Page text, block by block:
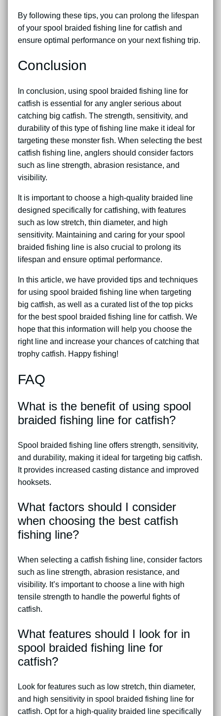
By following these tips, you can prolong the lifespan
of your spool braided fishing line for catfish and
ensure optimal performance on your next fishing trip.
Conclusion
In conclusion, using spool braided fishing line for
catfish is essential for any angler serious about
catching big catfish. The strength, sensitivity, and
durability of this type of fishing line make it ideal for
targeting these monster fish. When selecting the best
catfish fishing line, anglers should consider factors
such as line strength, abrasion resistance, and
visibility.
It is important to choose a high-quality braided line
designed specifically for catfishing, with features
such as low stretch, thin diameter, and high
sensitivity. Maintaining and caring for your spool
braided fishing line is also crucial to prolong its
lifespan and ensure optimal performance.
In this article, we have provided tips and techniques
for using spool braided fishing line when targeting
big catfish, as well as a curated list of the top picks
for the best spool braided fishing line for catfish. We
hope that this information will help you choose the
right line and increase your chances of catching that
trophy catfish. Happy fishing!
FAQ
What is the benefit of using spool
braided fishing line for catfish?
Spool braided fishing line offers strength, sensitivity,
and durability, making it ideal for targeting big catfish.
It provides increased casting distance and improved
hooksets.
What factors should I consider
when choosing the best catfish
fishing line?
When selecting a catfish fishing line, consider factors
such as line strength, abrasion resistance, and
visibility. It’s important to choose a line with high
tensile strength to handle the powerful fights of
catfish.
What features should I look for in
spool braided fishing line for
catfish?
Look for features such as low stretch, thin diameter,
and high sensitivity in spool braided fishing line for
catfish. Opt for a high-quality braided line specifically